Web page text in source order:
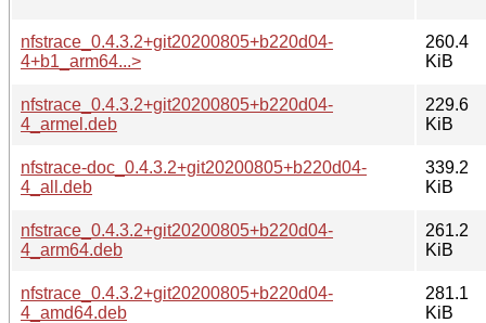
nfstrace_0.4.3.2+git20200805+b220d04-
4+b1_arm64...>
260.4
KiB
nfstrace_0.4.3.2+git20200805+b220d04-
4_armel.deb
229.6
KiB
nfstrace-doc_0.4.3.2+git20200805+b220d04-
4_all.deb
339.2
KiB
nfstrace_0.4.3.2+git20200805+b220d04-
4_arm64.deb
261.2
KiB
nfstrace_0.4.3.2+git20200805+b220d04-
4_amd64.deb
281.1
KiB